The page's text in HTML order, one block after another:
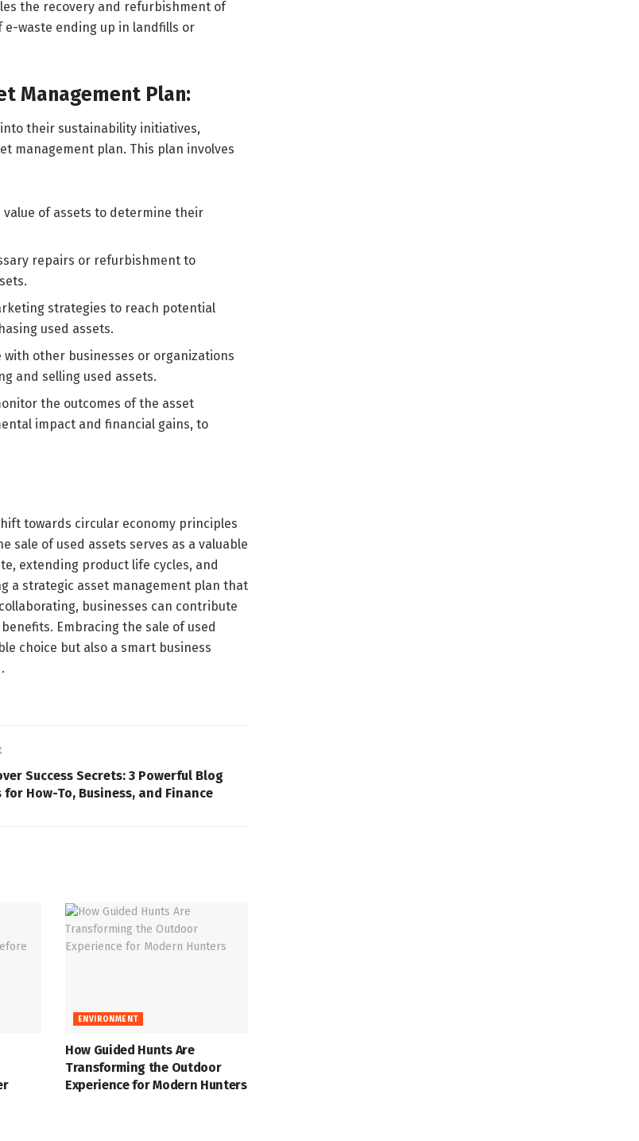
the recovery and refurbishment of
waste ending up in landfills or
Management Plan:
their sustainability initiatives,
management plan. This plan involves
value of assets to determine their
repairs or refurbishment to
strategies to reach potential
used assets.
other businesses or organizations
and selling used assets.
the outcomes of the asset
impact and financial gains, to
towards circular economy principles
sale of used assets serves as a valuable
extending product life cycles, and
a strategic asset management plan that
businesses can contribute
Embracing the sale of used
choice but also a smart business
Success Secrets: 3 Powerful Blog
for How-To, Business, and Finance
ENVIRONMENT
How Guided Hunts Are
Transforming the Outdoor
Experience for Modern Hunters